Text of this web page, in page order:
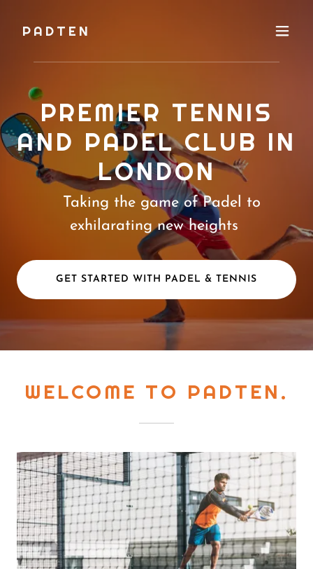
PADTEN
PREMIER TENNIS
AND PADEL CLUB IN
LONDON
Taking the game of Padel to
exhilarating new heights
GET STARTED WITH PADEL & TENNIS
WELCOME TO PADTEN.